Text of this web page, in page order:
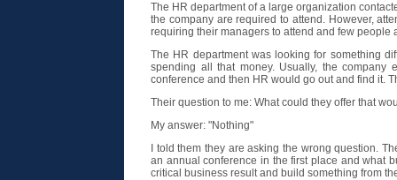
The HR department of a large organization
the company are required to attend. However,
requiring their managers to attend and few
The HR department was looking for something
spending all that money. Usually, the
conference and then HR would go out and find it.
Their question to me: What could they offer that
My answer: "Nothing"
I told them they are asking the wrong question.
an annual conference in the first place and what
critical business result and build something from